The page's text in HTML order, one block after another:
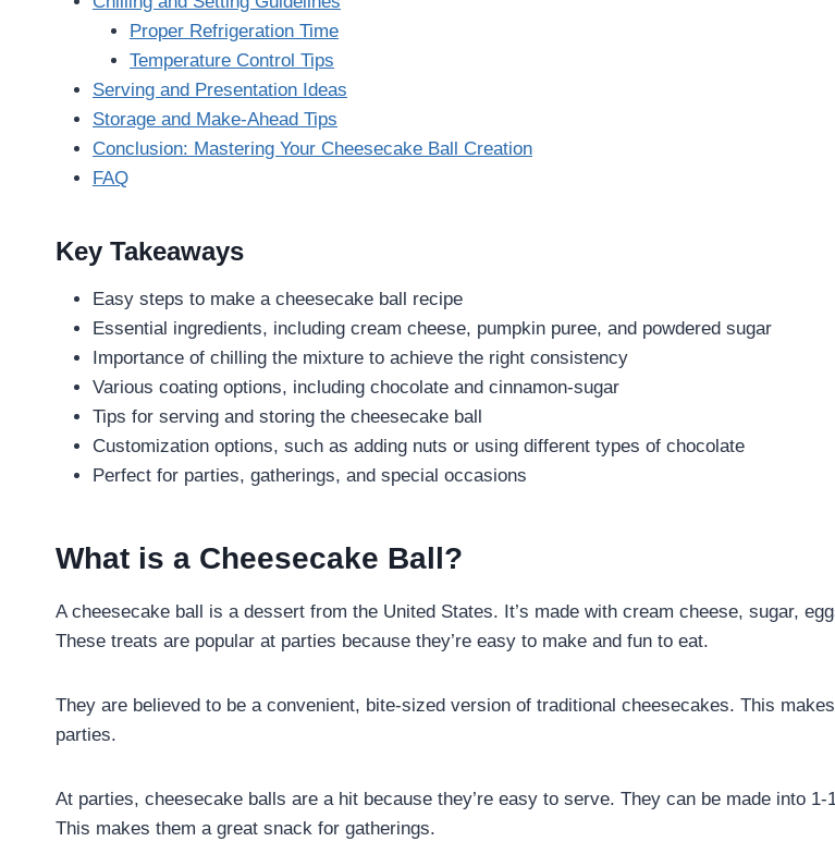
Proper Refrigeration Time
Temperature Control Tips
Serving and Presentation Ideas
Storage and Make-Ahead Tips
Conclusion: Mastering Your Cheesecake Ball Creation
FAQ
Key Takeaways
Easy steps to make a cheesecake ball recipe
Essential ingredients, including cream cheese, pumpkin puree, and powdered sugar
Importance of chilling the mixture to achieve the right consistency
Various coating options, including chocolate and cinnamon-sugar
Tips for serving and storing the cheesecake ball
Customization options, such as adding nuts or using different types of chocolate
Perfect for parties, gatherings, and special occasions
What is a Cheesecake Ball?
A cheesecake ball is a dessert from the United States. It’s made with cream cheese, sugar,
These treats are popular at parties because they’re easy to make and fun to eat.
They are believed to be a convenient, bite-sized version of traditional cheesecakes. This
parties.
At parties, cheesecake balls are a hit because they’re easy to serve. They can be made into 1-
This makes them a great snack for gatherings.